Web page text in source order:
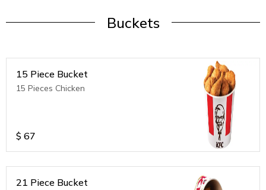
Buckets
15 Piece Bucket
15 Pieces Chicken
$ 67
21 Piece Bucket